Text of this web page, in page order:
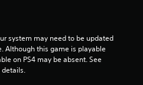
system may need to be updated
Although this game is playable
on PS4 may be absent. See
details.